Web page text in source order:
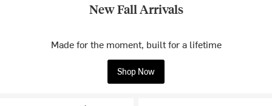
New Fall Arrivals
Made for the moment, built for a lifetime
Shop Now